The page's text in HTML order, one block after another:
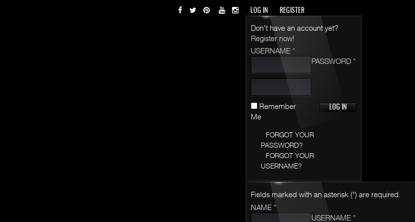
LOG IN REGISTER
Don't have an account yet?
Register now!
USERNAME *
PASSWORD *
Remember
Me
FORGOT YOUR
PASSWORD?
FORGOT YOUR
USERNAME?
Fields marked with an asterisk (*) are required.
NAME *
USERNAME *